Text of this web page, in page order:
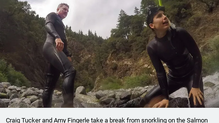
Craig Tucker and Amy Fingerle take a break from snorkling on the Salmon